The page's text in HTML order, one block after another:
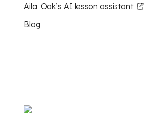
Aila, Oak’s AI lesson assistant
Blog